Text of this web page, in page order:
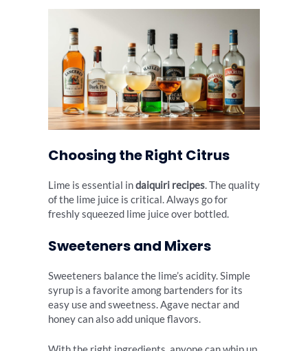
Choosing the Right Citrus
Lime is essential indaiquiri recipes. The quality
of the lime juice is critical. Always go for
freshly squeezed lime juice over bottled.
Sweeteners and Mixers
Sweeteners balance the lime’s acidity. Simple
syrup is a favorite among bartenders for its
easy use and sweetness. Agave nectar and
honey can also add unique flavors.